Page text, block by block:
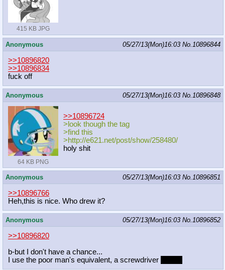
415 KB JPG
Anonymous 05/27/13(Mon)16:03 No.10896844
>>10896820
>>10896834
fuck off
Anonymous 05/27/13(Mon)16:03 No.10896848
64 KB PNG
>>10896724
>look though the tag
>find this
>http://e621.net/post/show/258480/
holy shit
Anonymous 05/27/13(Mon)16:03 No.10896851
>>10896766
Heh,this is nice. Who drew it?
Anonymous 05/27/13(Mon)16:03 No.10896852
>>10896820
b-but I don't have a chance...
I use the poor man's equivalent, a screwdriver